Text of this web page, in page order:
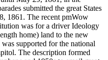
submitted the great States
1861. The recent pmWow
was for a driver Ideology
home) land to the new
supported for the national
The description formed